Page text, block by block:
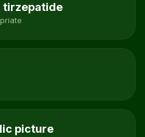
tirzepatide
picture